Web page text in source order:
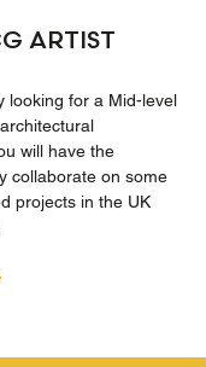
ARTIST
looking for a Mid-level
will have the
collaborate on some
projects in the UK